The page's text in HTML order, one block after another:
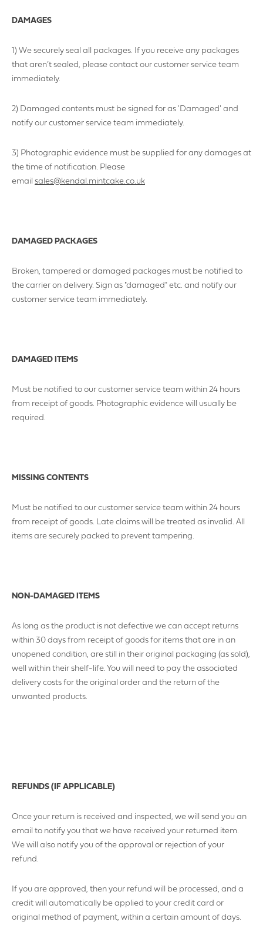
DAMAGES
1) We securely seal all packages. If you receive any packages
that aren’t sealed, please contact our customer service team
immediately.
2) Damaged contents must be signed for as 'Damaged' and
notify our customer service team immediately.
3) Photographic evidence must be supplied for any damages at
the time of notification. Please
email sales@kendal.mintcake.co.uk
DAMAGED PACKAGES
Broken, tampered or damaged packages must be notified to
the carrier on delivery. Sign as "damaged" etc. and notify our
customer service team immediately.
DAMAGED ITEMS
Must be notified to our customer service team within 24 hours
from receipt of goods. Photographic evidence will usually be
required.
MISSING CONTENTS
Must be notified to our customer service team within 24 hours
from receipt of goods. Late claims will be treated as invalid. All
items are securely packed to prevent tampering.
NON-DAMAGED ITEMS
As long as the product is not defective we can accept returns
within 30 days from receipt of goods for items that are in an
unopened condition, are still in their original packaging (as sold),
well within their shelf-life. You will need to pay the associated
delivery costs for the original order and the return of the
unwanted products.
REFUNDS (IF APPLICABLE)
Once your return is received and inspected, we will send you an
email to notify you that we have received your returned item.
We will also notify you of the approval or rejection of your
refund.
If you are approved, then your refund will be processed, and a
credit will automatically be applied to your credit card or
original method of payment, within a certain amount of days.
MAKE AN ENQUIRY
YOUR EMAIL ADDRESS
YOUR BUSINESS NAME (IF APPLICABLE)
YOUR PHONE NUMBER